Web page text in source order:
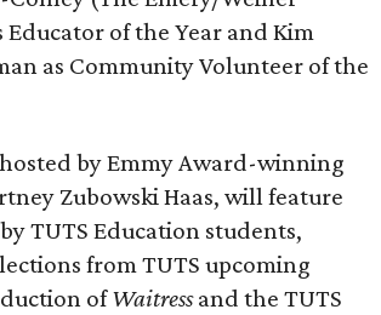
Educator of the Year and Kim
as Community Volunteer of the
by Emmy Award-winning
Zubowski Haas, will feature
TUTS Education students,
from TUTS upcoming
ofWaitressand the TUTS